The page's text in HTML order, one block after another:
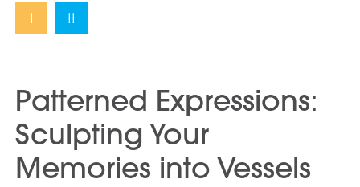
I II
Patterned Expressions:
Sculpting Your
Memories into Vessels